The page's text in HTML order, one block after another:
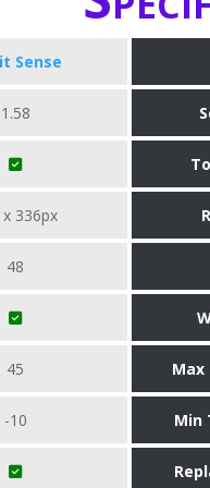
Sense
1.58
x 336px
48
45
-10 Min